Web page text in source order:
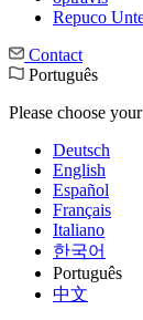
Repuco
Contact
Português
Please choose
Deutsch
English
Español
Français
Italiano
한국어
Português
中文